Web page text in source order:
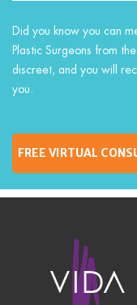
Did you know you can
Plastic Surgeons from
discreet, and you will
you.
FREE VIRTUAL